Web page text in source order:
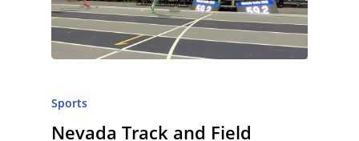
Sports
Nevada Track and Field